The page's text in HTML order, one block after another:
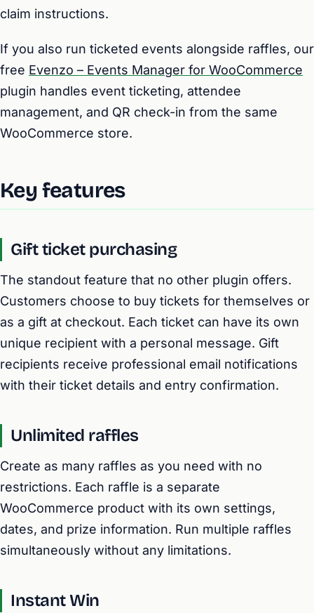
claim instructions.
If you also run ticketed events alongside raffles, our
free Evenzo – Events Manager for WooCommerce
plugin handles event ticketing, attendee
management, and QR check-in from the same
WooCommerce store.
Key features
Gift ticket purchasing
The standout feature that no other plugin offers.
Customers choose to buy tickets for themselves or
as a gift at checkout. Each ticket can have its own
unique recipient with a personal message. Gift
recipients receive professional email notifications
with their ticket details and entry confirmation.
Unlimited raffles
Create as many raffles as you need with no
restrictions. Each raffle is a separate
WooCommerce product with its own settings,
dates, and prize information. Run multiple raffles
simultaneously without any limitations.
Instant Win